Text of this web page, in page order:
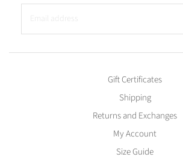
Gift Certificates
Shipping
Returns and Exchanges
My Account
Size Guide